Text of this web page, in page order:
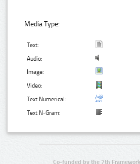
Media Type:
Text:
Audio:
Image:
Video:
Text Numerical:
Text N-Gram:
Co-funded by the 7th